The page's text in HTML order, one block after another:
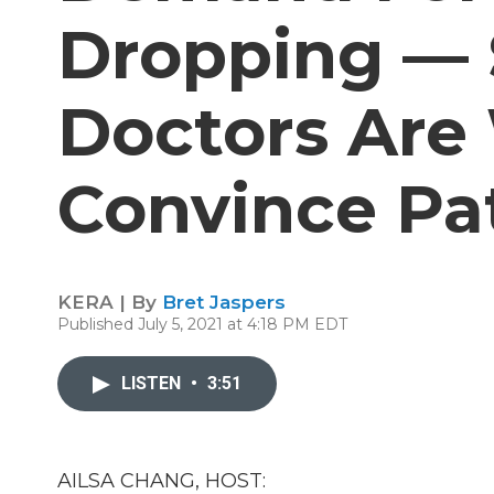
Dropping —
Doctors
Convince
KERA | By Bret Jaspers
Published July 5, 2021 at 4:18 PM EDT
LISTEN • 3:51
AILSA CHANG, HOST: